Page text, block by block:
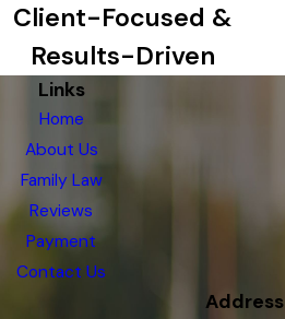
Client-Focused &
Results-Driven
Links
Home
About Us
Family Law
Reviews
Payment
Contact Us
Address